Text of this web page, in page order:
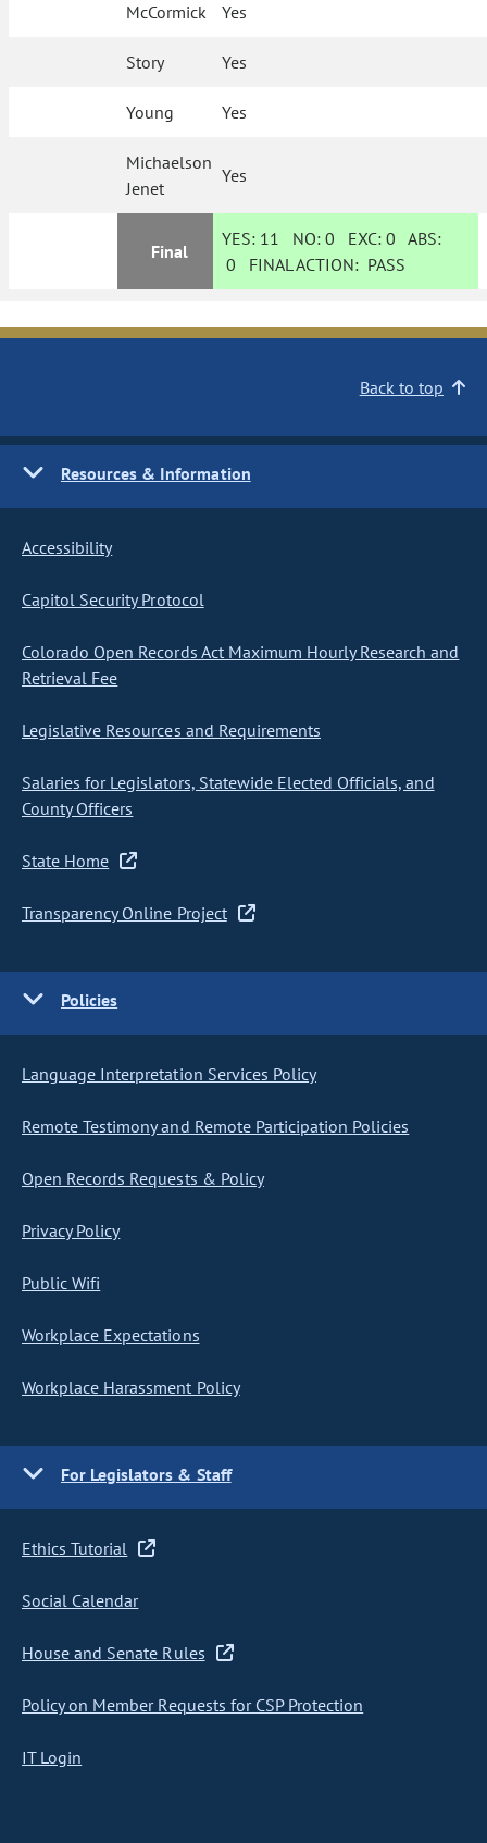
McCormick Yes
Story Yes
Young Yes
Michaelson
Jenet
Yes
Final
YES: 11 NO:0 EXC:0 ABS:
0 FINAL ACTION: PASS
Back to top
Resources & Information
Accessibility
Capitol Security Protocol
Colorado Open Records Act Maximum Hourly Research and
Retrieval Fee
Legislative Resources and Requirements
Salaries for Legislators, Statewide Elected Officials, and
County Officers
State Home
Transparency Online Project
Policies
Language Interpretation Services Policy
Remote Testimony and Remote Participation Policies
Open Records Requests & Policy
Privacy Policy
Public Wifi
Workplace Expectations
Workplace Harassment Policy
For Legislators & Staff
Ethics Tutorial
Social Calendar
House and Senate Rules
Policy on Member Requests for CSP Protection
IT Login